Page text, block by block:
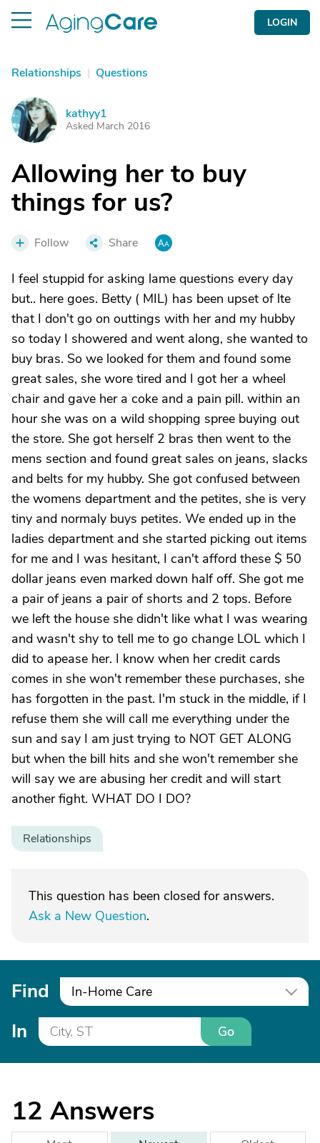
LOGIN
Relationships | Questions
K kathyy1
Asked March 2016
Allowing her to buy
things for us?
Follow Share
I feel stuppid for asking lame questions every day
but.. here goes. Betty ( MIL) has been upset of lte
that I don't go on outtings with her and my hubby
so today I showered and went along, she wanted to
buy bras. So we looked for them and found some
great sales, she wore tired and I got her a wheel
chair and gave her a coke and a pain pill. within an
hour she was on a wild shopping spree buying out
the store. She got herself 2 bras then went to the
mens section and found great sales on jeans, slacks
and belts for my hubby. She got confused between
the womens department and the petites, she is very
tiny and normaly buys petites. We ended up in the
ladies department and she started picking out items
for me and I was hesitant, I can't afford these $ 50
dollar jeans even marked down half off. She got me
a pair of jeans a pair of shorts and 2 tops. Before
we left the house she didn't like what I was wearing
and wasn't shy to tell me to go change LOL which I
did to apease her. I know when her credit cards
comes in she won't remember these purchases, she
has forgotten in the past. I'm stuck in the middle, if I
refuse them she will call me everything under the
sun and say I am just trying to NOT GET ALONG
but when the bill hits and she won't remember she
will say we are abusing her credit and will start
another fight. WHAT DO I DO?
Relationships
This question has been closed for answers.
Ask a New Question.
Find In-Home Care
In Go
12 Answers